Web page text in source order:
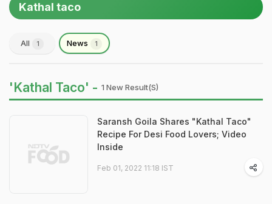
Kathal taco
All 1 News 1
'Kathal Taco' - 1 New Result(s)
Saransh Goila Shares "Kathal Taco"
Recipe For Desi Food Lovers; Video
Inside
Feb 01, 2022 11:18 IST